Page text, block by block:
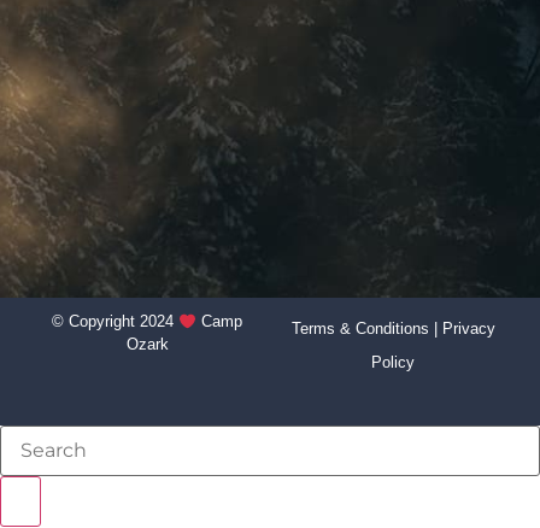
© Copyright 2024
Camp
Ozark
Terms & Conditions
Privacy
Policy